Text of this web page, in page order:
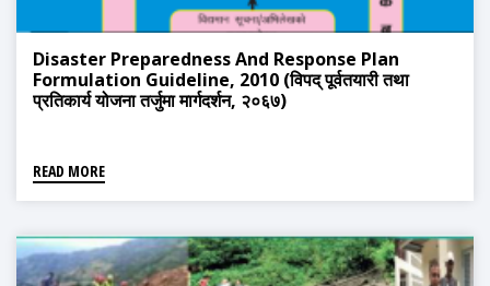
Disaster Preparedness And Response Plan
Formulation Guideline, 2010 (विपद् पूर्वतयारी तथा
प्रतिकार्य योजना तर्जुमा मार्गदर्शन, २०६७)
READ MORE